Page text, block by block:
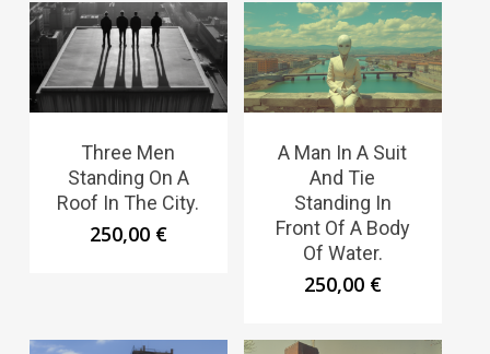
Three Men
Standing On A
Roof In The City.
250,00 €
A Man In A Suit
And Tie
Standing In
Front Of A Body
Of Water.
250,00 €